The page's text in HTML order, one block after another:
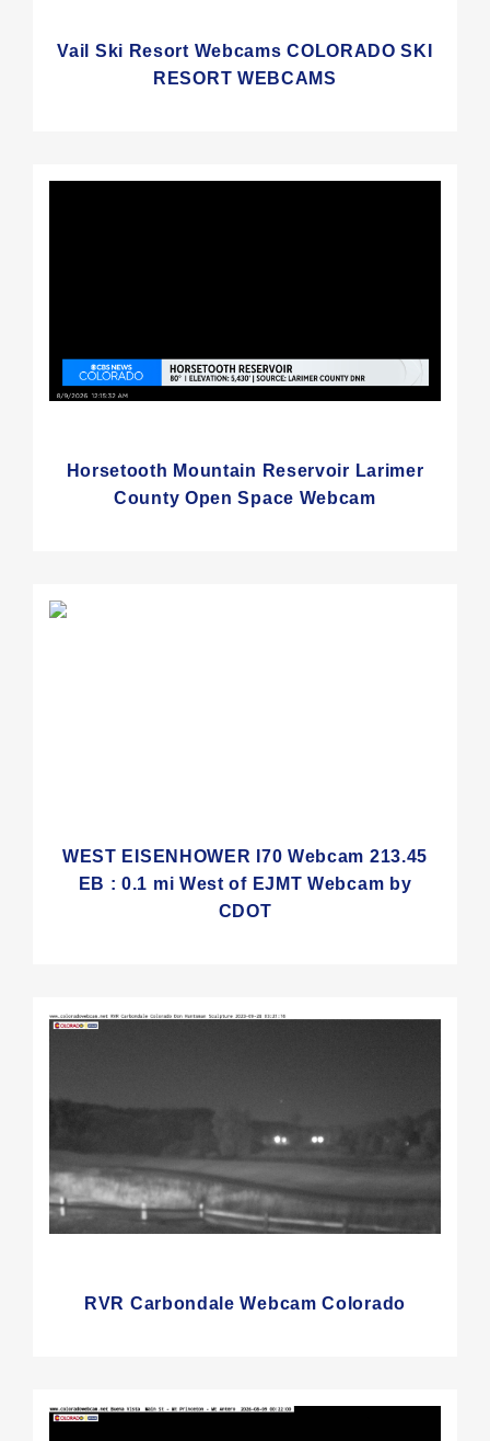
Vail Ski Resort Webcams COLORADO SKI
RESORT WEBCAMS
Horsetooth Mountain Reservoir Larimer
County Open Space Webcam
WEST EISENHOWER I70 Webcam 213.45
EB : 0.1 mi West of EJMT Webcam by
CDOT
RVR Carbondale Webcam Colorado